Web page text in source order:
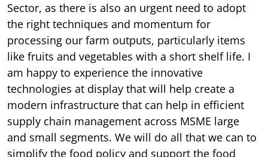
Sector, as there is also an urgent need to adopt
the right techniques and momentum for
processing our farm outputs, particularly items
like fruits and vegetables with a short shelf life. I
am happy to experience the innovative
technologies at display that will help create a
modern infrastructure that can help in efficient
supply chain management across MSME large
and small segments. We will do all that we can to
simplify the food policy and support the food